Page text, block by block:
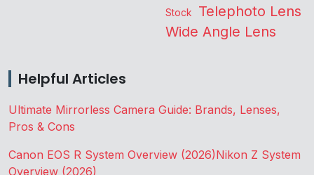
Stock Telephoto Lens
Wide Angle Lens
Helpful Articles
Ultimate Mirrorless Camera Guide: Brands, Lenses,
Pros & Cons
Canon EOS R System Overview (2026)Nikon Z System
Overview (2026)